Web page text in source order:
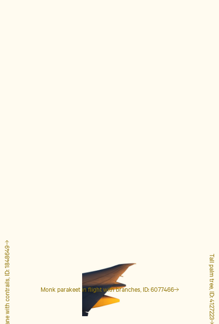
Monk parakeet in flight with branches, ID: 6077466 Tall palm tree, ID: 4127223
Airplane with contrails, ID: 1848649